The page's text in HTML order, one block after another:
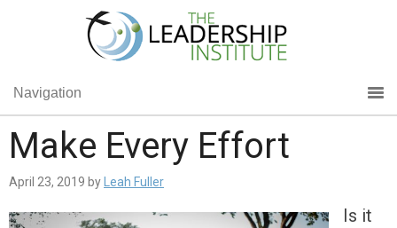
Navigation
Make Every Effort
April 23, 2019 by Leah Fuller
Is it